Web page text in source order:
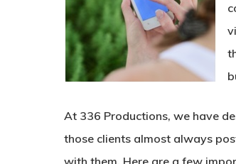
At 336 Productions, we have
those clients almost always
with them. Here are a few